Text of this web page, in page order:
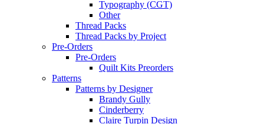
Typography (CGT)
Other
Thread Packs
Thread Packs by Project
Pre-Orders
Pre-Orders
Quilt Kits Preorders
Patterns
Patterns by Designer
Brandy Gully
Cinderberry
Claire Turpin Design